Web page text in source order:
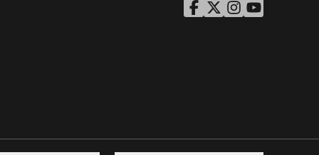
ASU Facebook
Opens in a new window
ASU Twitter
Opens in a new window
ASU Instagram
Opens in a new
ASU YouTube
Opens in a